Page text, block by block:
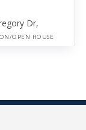
Dr,
OPEN HOUSE